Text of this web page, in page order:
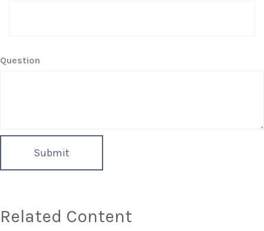
Question
Related Content